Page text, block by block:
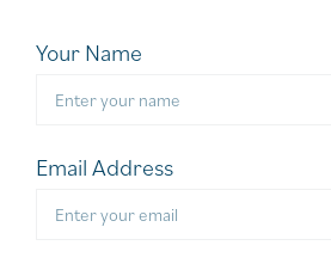
Your Name
Email Address